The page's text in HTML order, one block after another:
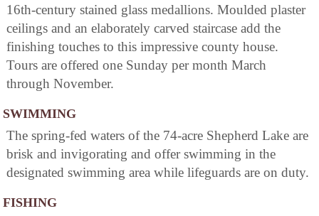
16th-century stained glass medallions. Moulded plaster
ceilings and an elaborately carved staircase add the
finishing touches to this impressive county house.
Tours are offered one Sunday per month March
through November.
SWIMMING
The spring-fed waters of the 74-acre Shepherd Lake are
brisk and invigorating and offer swimming in the
designated swimming area while lifeguards are on duty.
FISHING